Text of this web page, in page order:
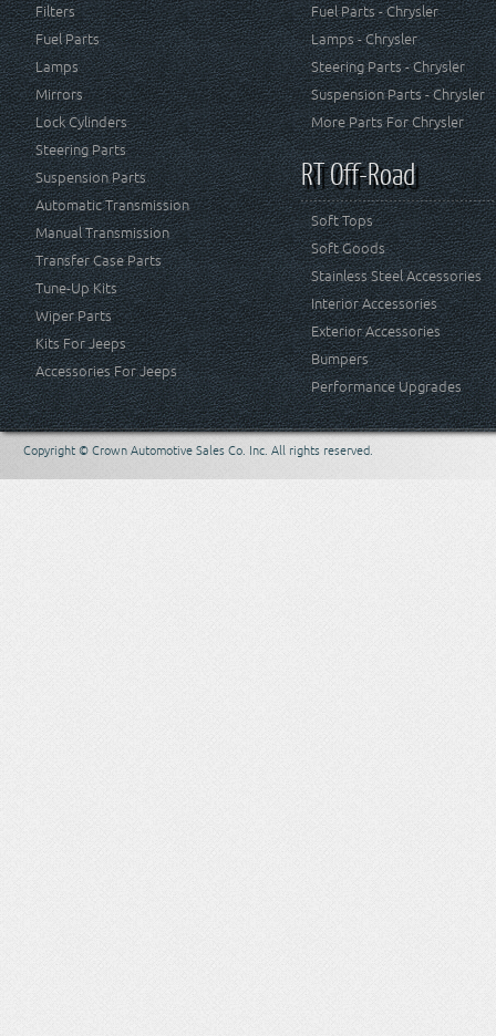
Filters
Fuel Parts
Lamps
Mirrors
Lock Cylinders
Steering Parts
Suspension Parts
Automatic Transmission
Manual Transmission
Transfer Case Parts
Tune-Up Kits
Wiper Parts
Kits For Jeeps
Accessories For Jeeps
Fuel Parts - Chrysler
Lamps - Chrysler
Steering Parts - Chrysler
Suspension Parts - Chrysler
More Parts For Chrysler
RT Off-Road
Soft Tops
Soft Goods
Stainless Steel Accessories
Interior Accessories
Exterior Accessories
Bumpers
Performance Upgrades
Copyright © Crown Automotive Sales Co. Inc. All rights reserved.